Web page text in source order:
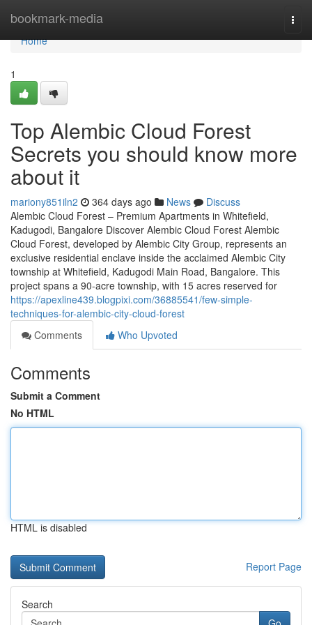
bookmark-media
Home
Home
1
Top Alembic Cloud Forest
Secrets you should know more
about it
mariony851iln2 364 days ago News
Discuss
Alembic Cloud Forest – Premium Apartments in Whitefield,
Kadugodi, Bangalore Discover Alembic Cloud Forest Alembic
Cloud Forest, developed by Alembic City Group, represents an
exclusive residential enclave inside the acclaimed Alembic City
township at Whitefield, Kadugodi Main Road, Bangalore. This
project spans a 90-acre township, with 15 acres reserved for
https://apexline439.blogpixi.com/36885541/few-simple-
techniques-for-alembic-city-cloud-forest
Comments
Who Upvoted
Comments
Submit a Comment
No HTML
HTML is disabled
Report Page
Search